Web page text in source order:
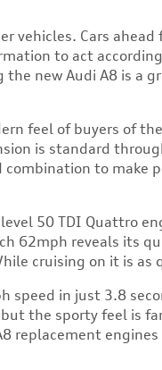
vehicles. Cars ahead
to act
new Audi A8 is a
feel of buyers of
is standard
combination to make
50 TDI Quattro
62mph reveals its
cruising on it is as
speed in just 3.8
the sporty feel is
replacement engines